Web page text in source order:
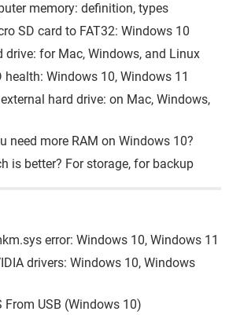
memory: definition, types
SD card to FAT32: Windows 10
drive: for Mac, Windows, and Linux
health: Windows 10, Windows 11
hard drive: on Mac, Windows,
need more RAM on Windows 10?
is better? For storage, for backup
error: Windows 10, Windows 11
drivers: Windows 10, Windows
From USB (Windows 10)